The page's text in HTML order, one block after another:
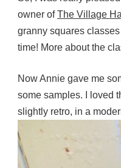
owner ofThe Village
granny squares
time! More about the
Now Annie gave me
some samples. I loved
slightly retro, in a